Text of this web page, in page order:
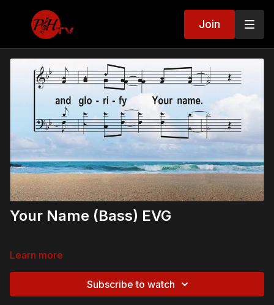
Join
Your Name (Bass) EVG
Learn more
Subscribe to watch